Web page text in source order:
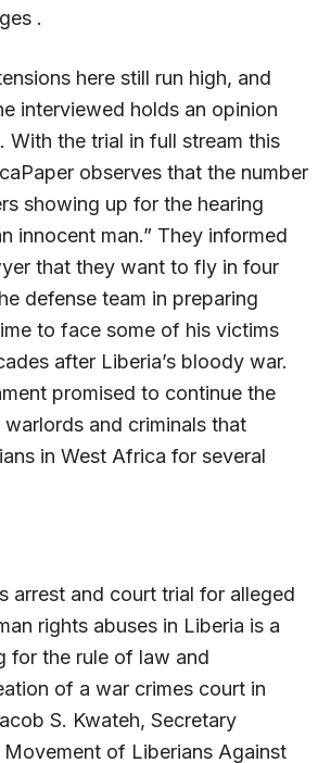
.
here still run high, and
interviewed holds an opinion
With the trial in full stream this
observes that the number
showing up for the hearing
innocent man.” They informed
that they want to fly in four
defense team in preparing
to face some of his victims
after Liberia’s bloody war.
promised to continue the
and criminals that
in West Africa for several
arrest and court trial for alleged
rights abuses in Liberia is a
for the rule of law and
of a war crimes court in
S. Kwateh, Secretary
Movement of Liberians Against